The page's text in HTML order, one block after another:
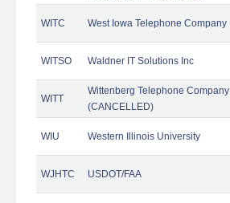
WITC West Iowa Telephone Company
WITSO Waldner IT Solutions Inc
WITT
Wittenberg Telephone Company
(CANCELLED)
WIU Western Illinois University
WJHTC USDOT/FAA